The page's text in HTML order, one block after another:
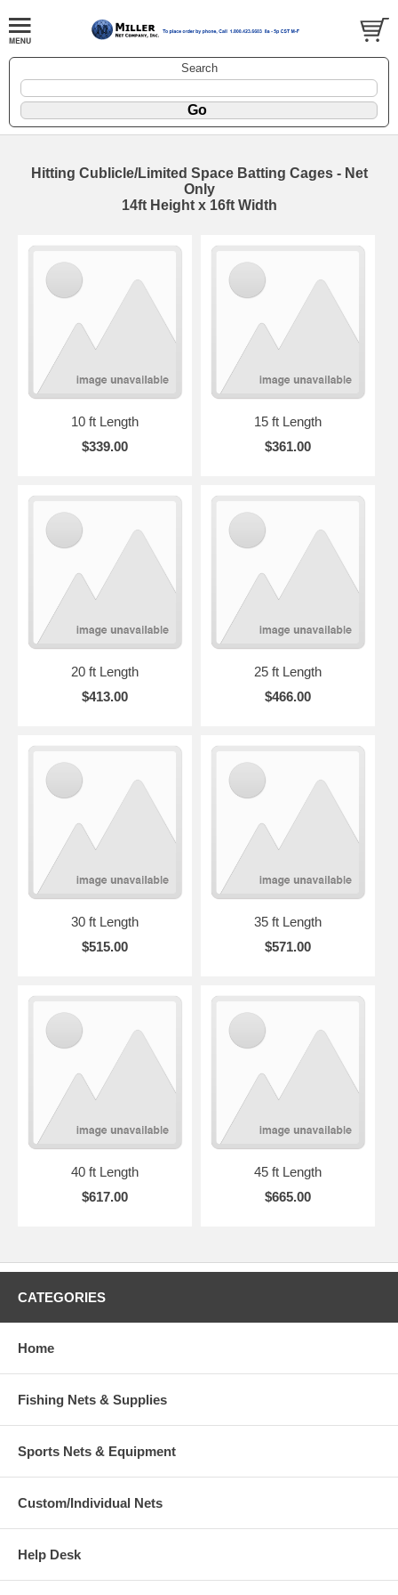
Search
Hitting Cublicle/Limited Space Batting Cages - Net
Only
14ft Height x 16ft Width
10 ft Length
$339.00
15 ft Length
$361.00
20 ft Length
$413.00
25 ft Length
$466.00
30 ft Length
$515.00
35 ft Length
$571.00
40 ft Length
$617.00
45 ft Length
$665.00
CATEGORIES
Home
Fishing Nets & Supplies
Sports Nets & Equipment
Custom/Individual Nets
Help Desk